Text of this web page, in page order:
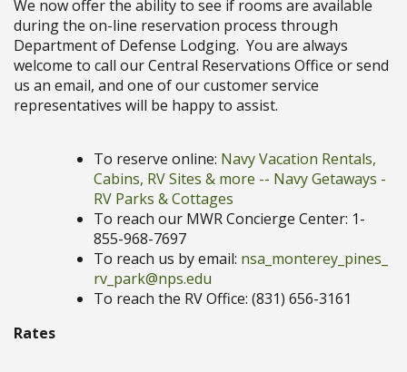
We now offer the ability to see if rooms are available
during the on-line reservation process through
Department of Defense Lodging. You are always
welcome to call our Central Reservations Office or send
us an email, and one of our customer service
representatives will be happy to assist.
To reserve online: Navy Vacation Rentals,
Cabins, RV Sites & more -- Navy Getaways -
RV Parks & Cottages
To reach our MWR Concierge Center: 1-
855-968-7697
To reach us by email: nsa_monterey_pines_
rv_park@nps.edu
To reach the RV Office: (831) 656-3161
Rates